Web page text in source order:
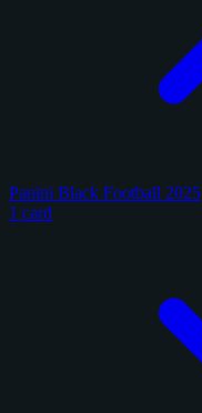
Panini Black Football 2025
1 card